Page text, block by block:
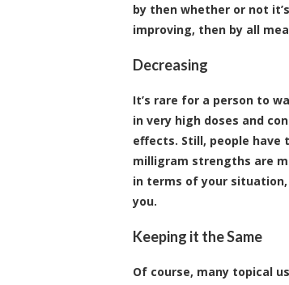
by then whether or not
improving, then by all
Decreasing
It’s rare for a person to
in very high doses and
effects. Still, people have
milligram strengths are
in terms of your
you.
Keeping it the Same
Of course, many topical